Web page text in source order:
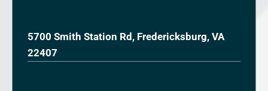
5700 Smith Station Rd, Fredericksburg, VA
22407